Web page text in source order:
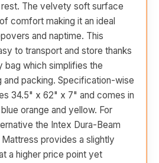
The velvety soft surface
comfort making it an ideal
and naptime. This
to transport and store thanks
bag which simplifies the
packing. Specification-wise
34.5" x 62" x 7" and comes in
orange and yellow. For
the Intex Dura-Beam
provides a slightly
a higher price point yet